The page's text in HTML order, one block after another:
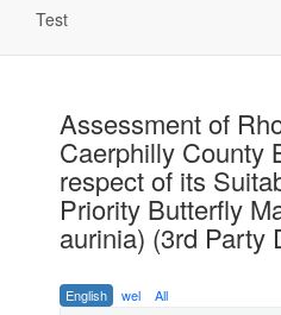
Test
Assessment of
Caerphilly County
respect of its
Priority Butterfly
aurinia) (3rd Party
English wel All